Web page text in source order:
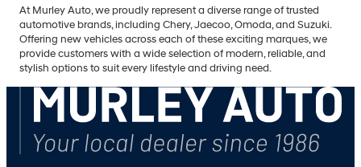
At Murley Auto, we proudly represent a diverse range of trusted
automotive brands, including Chery, Jaecoo, Omoda, and Suzuki.
Offering new vehicles across each of these exciting marques, we
provide customers with a wide selection of modern, reliable, and
stylish options to suit every lifestyle and driving need.